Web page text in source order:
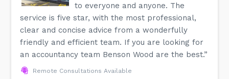
to everyone and anyone. The
service is five star, with the most professional,
clear and concise advice from a wonderfully
friendly and efficient team. If you are looking for
an accountancy team Benson Wood are the best.”
Remote Consultations Available